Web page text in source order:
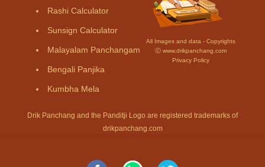
Rashi Calculator
Sunsign Calculator
Malayalam Panchangam
Bengali Panjika
Kumbha Mela
All Images and data - Copyrights
Ⓒ www.drikpanchang.com
Privacy Policy
Drik Panchang and the Panditji Logo are registered trademarks of
drikpanchang.com